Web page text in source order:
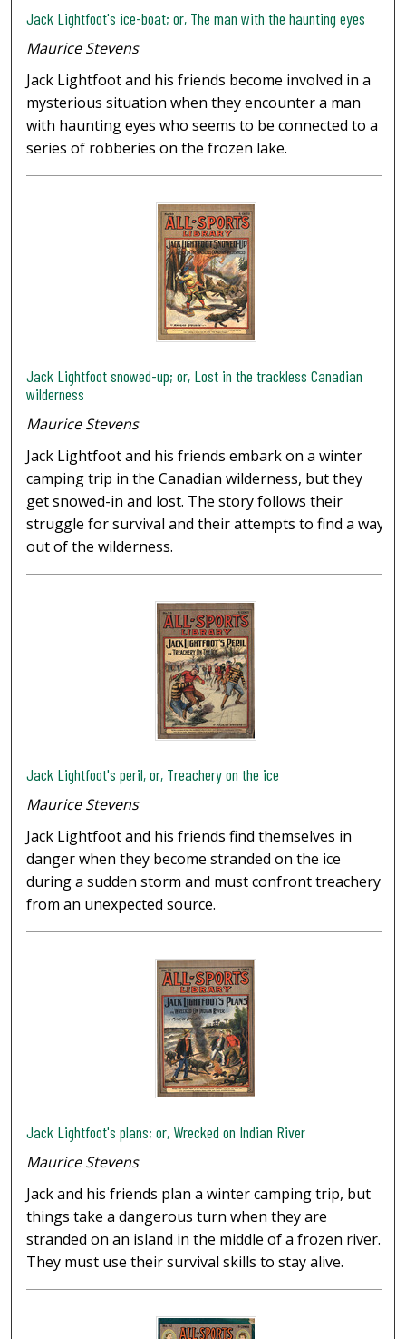
Jack Lightfoot's ice-boat; or, The man with the haunting eyes
Maurice Stevens
Jack Lightfoot and his friends become involved in a
mysterious situation when they encounter a man
with haunting eyes who seems to be connected to a
series of robberies on the frozen lake.
Jack Lightfoot snowed-up; or, Lost in the trackless Canadian
wilderness
Maurice Stevens
Jack Lightfoot and his friends embark on a winter
camping trip in the Canadian wilderness, but they
get snowed-in and lost. The story follows their
struggle for survival and their attempts to find a way
out of the wilderness.
Jack Lightfoot's peril, or, Treachery on the ice
Maurice Stevens
Jack Lightfoot and his friends find themselves in
danger when they become stranded on the ice
during a sudden storm and must confront treachery
from an unexpected source.
Jack Lightfoot's plans; or, Wrecked on Indian River
Maurice Stevens
Jack and his friends plan a winter camping trip, but
things take a dangerous turn when they are
stranded on an island in the middle of a frozen river.
They must use their survival skills to stay alive.